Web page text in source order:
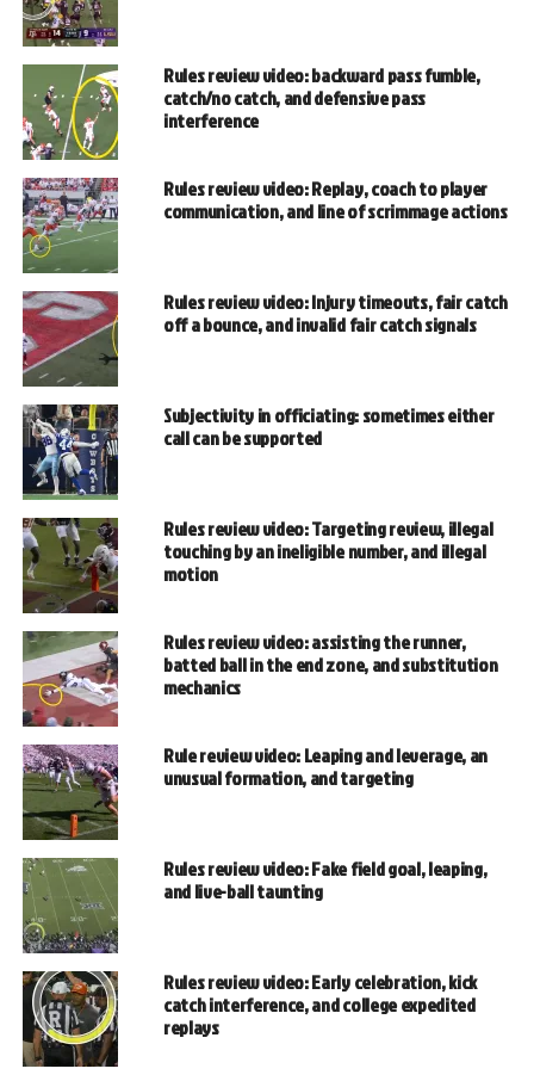
Rules review video: backward pass fumble,
catch/no catch, and defensive pass
interference
Rules review video: Replay, coach to player
communication, and line of scrimmage actions
Rules review video: Injury timeouts, fair catch
off a bounce, and invalid fair catch signals
Subjectivity in officiating: sometimes either
call can be supported
Rules review video: Targeting review, illegal
touching by an ineligible number, and illegal
motion
Rules review video: assisting the runner,
batted ball in the end zone, and substitution
mechanics
Rule review video: Leaping and leverage, an
unusual formation, and targeting
Rules review video: Fake field goal, leaping,
and live-ball taunting
Rules review video: Early celebration, kick
catch interference, and college expedited
replays